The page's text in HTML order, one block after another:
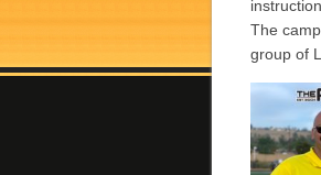
The
group of